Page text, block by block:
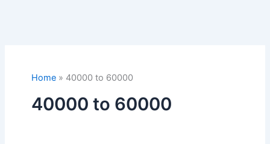
Home 40000 to 60000
40000 to 60000